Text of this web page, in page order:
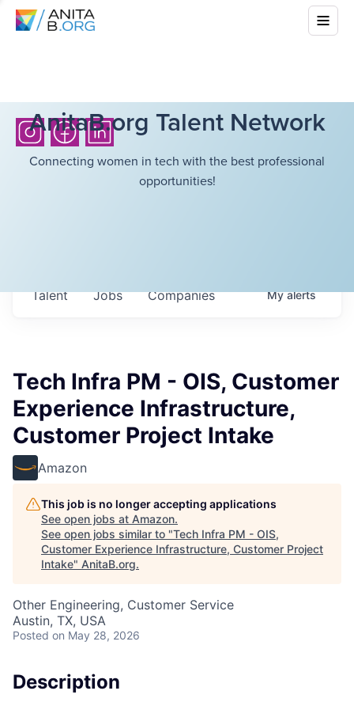
AnitaB.org Talent Network
Connecting women in tech with the best professional
opportunities!
Jobs Companies
Talent Myalerts
Tech Infra PM - OIS, Customer
Experience Infrastructure,
Customer Project Intake
Amazon
This job is no longer accepting applications
See open jobs at Amazon.
See open jobs similar to "Tech Infra PM - OIS,
Customer Experience Infrastructure, Customer Project
Intake" AnitaB.org.
Other Engineering, Customer Service
Austin, TX, USA
Posted on May 28, 2026
Description